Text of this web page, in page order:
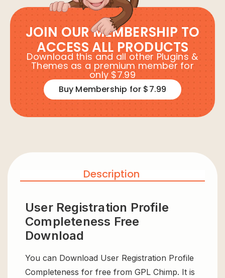
JOIN OUR MEMBERSHIP TO
ACCESS ALL PRODUCTS
Download this and all other Plugins &
Themes as a premium member for
only $7.99
Buy Membership for $7.99
Description
User Registration Profile
Completeness Free
Download
You can Download User Registration Profile
Completeness for free from GPL Chimp. It is